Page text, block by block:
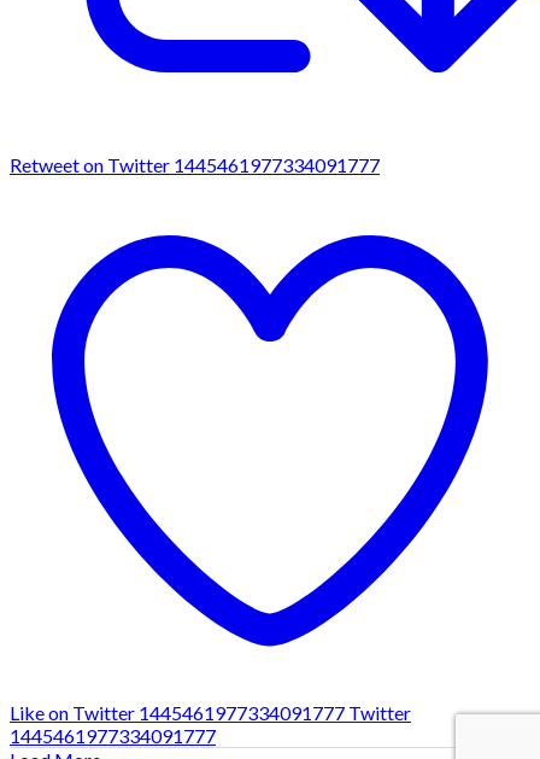
Retweet on Twitter 1445461977334091777
Like on Twitter 1445461977334091777 Twitter
1445461977334091777